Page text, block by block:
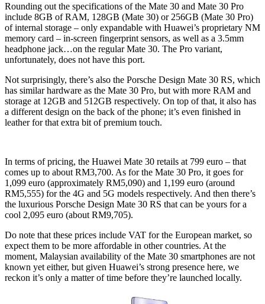
Rounding out the specifications of the Mate 30 and Mate 30 Pro
include 8GB of RAM, 128GB (Mate 30) or 256GB (Mate 30 Pro)
of internal storage – only expandable with Huawei’s proprietary NM
memory card – in-screen fingerprint sensors, as well as a 3.5mm
headphone jack…on the regular Mate 30. The Pro variant,
unfortunately, does not have this port.
Not surprisingly, there’s also the Porsche Design Mate 30 RS, which
has similar hardware as the Mate 30 Pro, but with more RAM and
storage at 12GB and 512GB respectively. On top of that, it also has
a different design on the back of the phone; it’s even finished in
leather for that extra bit of premium touch.
In terms of pricing, the Huawei Mate 30 retails at 799 euro – that
comes up to about RM3,700. As for the Mate 30 Pro, it goes for
1,099 euro (approximately RM5,090) and 1,199 euro (around
RM5,555) for the 4G and 5G models respectively. And then there’s
the luxurious Porsche Design Mate 30 RS that can be yours for a
cool 2,095 euro (about RM9,705).
Do note that these prices include VAT for the European market, so
expect them to be more affordable in other countries. At the
moment, Malaysian availability of the Mate 30 smartphones are not
known yet either, but given Huawei’s strong presence here, we
reckon it’s only a matter of time before they’re launched locally.